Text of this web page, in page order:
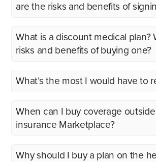
are the risks and benefits of
What is a discount medical plan?
risks and benefits of buying one?
What’s the most I would have to
When can I buy coverage
insurance Marketplace?
Why should I buy a plan on the